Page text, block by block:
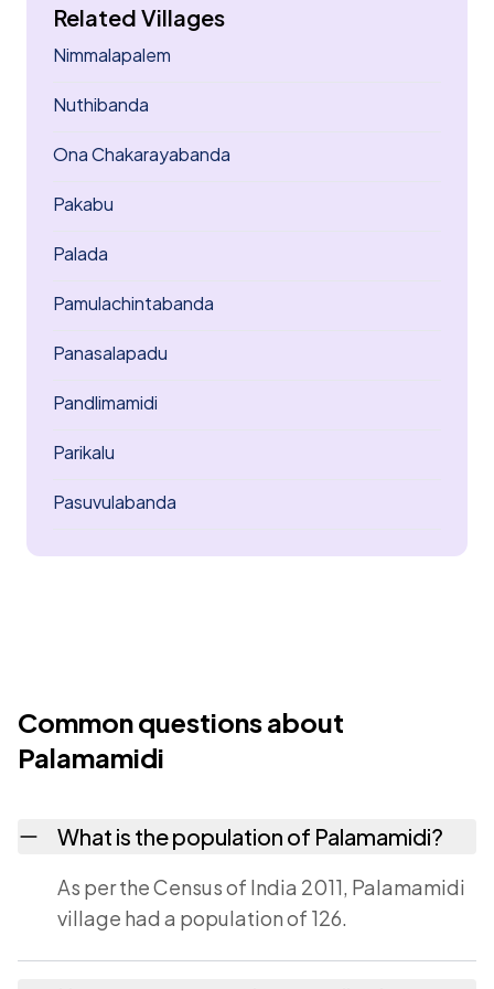
Related Villages
Nimmalapalem
Nuthibanda
Ona Chakarayabanda
Pakabu
Palada
Pamulachintabanda
Panasalapadu
Pandlimamidi
Parikalu
Pasuvulabanda
Common questions about
Palamamidi
What is the population of Palamamidi?
As per the Census of India 2011, Palamamidi
village had a population of 126.